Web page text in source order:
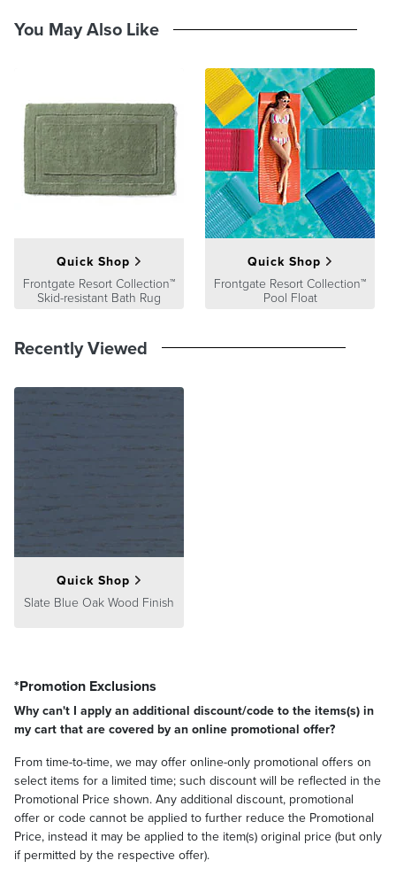
Please note: The hues of finishes on our swatches may vary slightly
as the wood substrates may be different from one product to the
Swatch Return policy: There is a fee for each individual swatch but
upon returning the swatch within 30 days in its original packaging a
refund will be processed.
At Frontgate, our primary focus is quality. We guarantee that every
product we sell will stand up to the supreme test – our customers'
satisfaction. To learn more about our policies, visit ourShipping &
Processing,Returns & Exchanges andWarranty & Price
You May Also Like
Quick Shop
Frontgate Resort Collection™
Skid-resistant Bath Rug
Quick Shop
Frontgate Resort Collection™
Pool Float
Recently Viewed
Quick Shop
Slate Blue Oak Wood Finish
*Promotion Exclusions
Why can't I apply an additional discount/code to the items(s) in
my cart that are covered by an online promotional offer?
From time-to-time, we may offer online-only promotional offers on
select items for a limited time; such discount will be reflected in the
Promotional Price shown. Any additional discount, promotional
offer or code cannot be applied to further reduce the Promotional
Price, instead it may be applied to the item(s) original price (but only
if permitted by the respective offer).